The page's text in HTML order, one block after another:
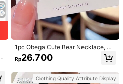
1pc Obega Cute Bear Necklace, Wo
men's Gold-Tone Crystal Embellish
ed Pendant Necklace, Adorable Je
Rp26.700
Clothing Quality Attribute Display